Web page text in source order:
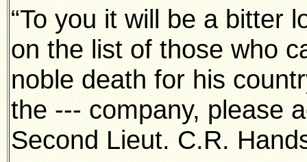
“To you it will be a bitter
on the list of those who
noble death for his
the --- company, please
Second Lieut. C.R.